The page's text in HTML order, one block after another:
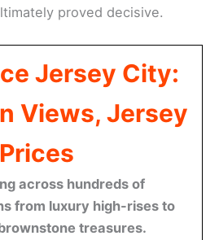
proved decisive.
Jersey City:
Views, Jersey
Prices
across hundreds of
from luxury high-rises to
treasures.